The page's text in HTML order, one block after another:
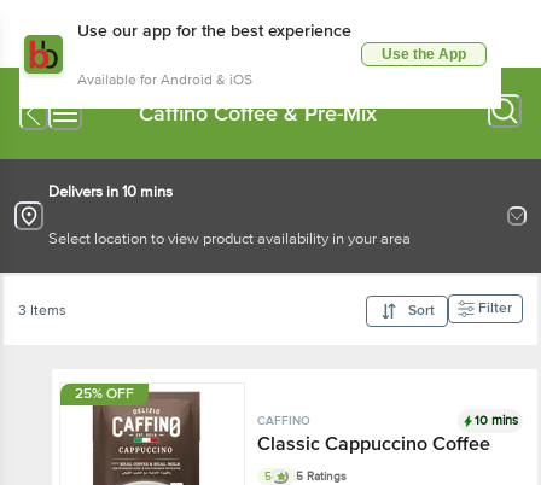
Use our app for the best experience
Available for Android & iOS
Use the App
Caffino Coffee & Pre-Mix
Delivers in 10 mins
Select location to view product availability in your area
3 Items Sort Filter
25% OFF
CAFFINO 10 mins
Classic Cappuccino Coffee
5 5 Ratings